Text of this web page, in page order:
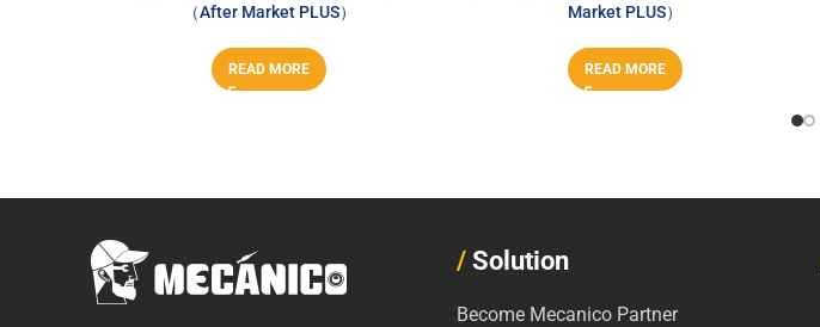
（After Market PLUS）
READ MORE
Market PLUS）
READ MORE
/ Solution
Become Mecanico Partner